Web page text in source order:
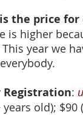
the price
is higher
year we
Registration:
years old);